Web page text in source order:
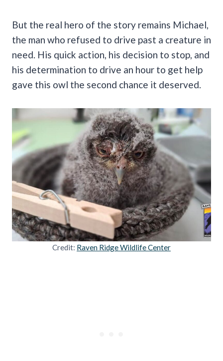
But the real hero of the story remains Michael,
the man who refused to drive past a creature in
need. His quick action, his decision to stop, and
his determination to drive an hour to get help
gave this owl the second chance it deserved.
Credit: Raven Ridge Wildlife Center